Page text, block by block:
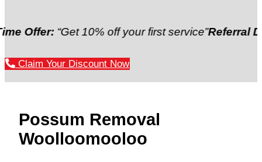
“Get 10% off your first service”Referral
Claim Your Discount Now
Possum Removal
Woolloomooloo